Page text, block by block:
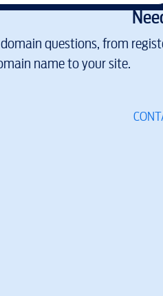
questions, from
name to your site.